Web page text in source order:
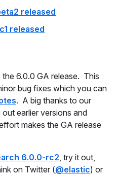
released
released
6.0.0 GA release. This
bug fixes which you can
. A big thanks to our
earlier versions and
makes the GA release
6.0.0-rc2, try it out,
on Twitter (@elastic) or